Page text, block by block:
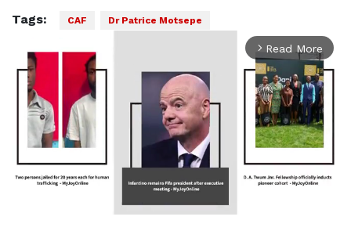
Tags: CAF Dr Patrice Motsepe
arrow_forward_ios Read More